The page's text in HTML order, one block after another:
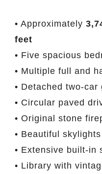
• Approximately
feet
• Five spacious
• Multiple full and
• Detached two-car
• Circular paved
• Original stone
• Beautiful
• Extensive built-in
• Library with